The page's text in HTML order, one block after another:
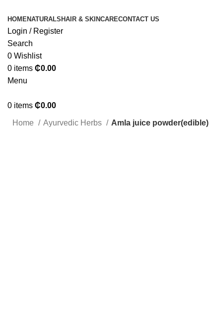
HOMENATURALS HAIR & SKINCARECONTACT US
Login / Register
Search
0 Wishlist
0 items ₵0.00
Menu
0 items ₵0.00
Home Ayurvedic Herbs
Amla juice powder(edible)